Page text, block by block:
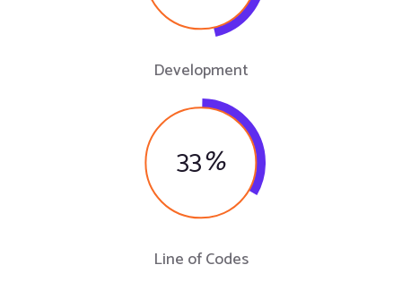
Development
33%
Line of Codes